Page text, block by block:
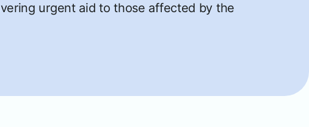
urgent aid to those affected by the